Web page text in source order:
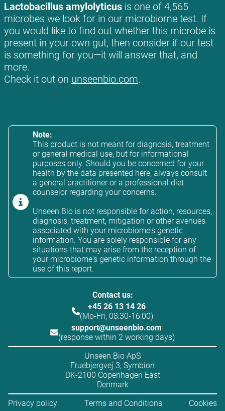
Lactobacillus amylolyticus is one of 4,565
microbes we look for in our microbiome test. If
you would like to find out whether this microbe is
present in your own gut, then consider if our test
is something for you—it will answer that, and
more.
Check it out on unseenbio.com.
Note:
This product is not meant for diagnosis, treatment
or general medical use, but for informational
purposes only. Should you be concerned for your
health by the data presented here, always consult
a general practitioner or a professional diet
counselor regarding your concerns.
Unseen Bio is not responsible for action, resources,
diagnosis, treatment, mitigation or other avenues
associated with your microbiome's genetic
information. You are solely responsible for any
situations that may arise from the reception of
your microbiome's genetic information through the
use of this report.
Contact us:
+45 26 13 14 26
(Mo-Fri, 08:30-16:00)
support@unseenbio.com
(response within 2 working days)
Unseen Bio ApS
Fruebjergvej 3, Symbion
DK-2100 Copenhagen East
Denmark
Privacy policy
Terms and Conditions Cookies